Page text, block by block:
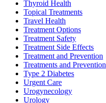
Thyroid Health
Topical Treatments
Travel Health
Treatment Options
Treatment Safety
Treatment Side Effects
Treatment and Prevention
Treatments and Prevention
Type 2 Diabetes
Urgent Care
Urogynecology
Urology